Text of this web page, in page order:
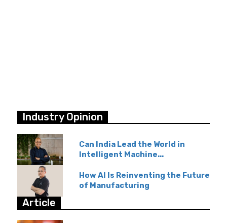
Industry Opinion
Can India Lead the World in
Intelligent Machine...
How AI Is Reinventing the Future
of Manufacturing
Article